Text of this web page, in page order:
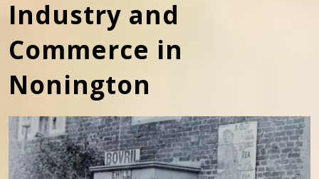
Industry and
Commerce in
Nonington